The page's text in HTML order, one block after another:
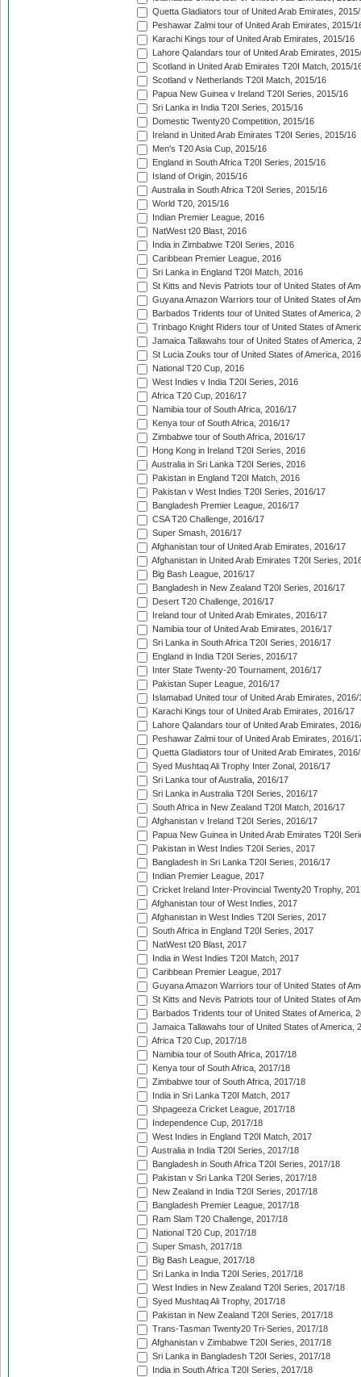
Quetta Gladiators tour of United Arab Emirates,
Peshawar Zalmi tour of United Arab Emirates, 2015/
Karachi Kings tour of United Arab Emirates, 2015/16
Lahore Qalandars tour of United Arab Emirates,
Scotland in United Arab Emirates T20I Match, 2015/
Scotland v Netherlands T20I Match, 2015/16
Papua New Guinea v Ireland T20I Series, 2015/16
Sri Lanka in India T20I Series, 2015/16
Domestic Twenty20 Competition, 2015/16
Ireland in United Arab Emirates T20I Series, 2015/16
Men's T20 Asia Cup, 2015/16
England in South Africa T20I Series, 2015/16
Island of Origin, 2015/16
Australia in South Africa T20I Series, 2015/16
World T20, 2015/16
Indian Premier League, 2016
NatWest t20 Blast, 2016
India in Zimbabwe T20I Series, 2016
Caribbean Premier League, 2016
Sri Lanka in England T20I Match, 2016
St Kitts and Nevis Patriots tour of United States of
Guyana Amazon Warriors tour of United States of
Barbados Tridents tour of United States of America,
Trinbago Knight Riders tour of United States of
Jamaica Tallawahs tour of United States of America,
St Lucia Zouks tour of United States of America, 2016
National T20 Cup, 2016
West Indies v India T20I Series, 2016
Africa T20 Cup, 2016/17
Namibia tour of South Africa, 2016/17
Kenya tour of South Africa, 2016/17
Zimbabwe tour of South Africa, 2016/17
Hong Kong in Ireland T20I Series, 2016
Australia in Sri Lanka T20I Series, 2016
Pakistan in England T20I Match, 2016
Pakistan v West Indies T20I Series, 2016/17
Bangladesh Premier League, 2016/17
CSA T20 Challenge, 2016/17
Super Smash, 2016/17
Afghanistan tour of United Arab Emirates, 2016/17
Afghanistan in United Arab Emirates T20I Series,
Big Bash League, 2016/17
Bangladesh in New Zealand T20I Series, 2016/17
Desert T20 Challenge, 2016/17
Ireland tour of United Arab Emirates, 2016/17
Namibia tour of United Arab Emirates, 2016/17
Sri Lanka in South Africa T20I Series, 2016/17
England in India T20I Series, 2016/17
Inter State Twenty-20 Tournament, 2016/17
Pakistan Super League, 2016/17
Islamabad United tour of United Arab Emirates, 2016/
Karachi Kings tour of United Arab Emirates, 2016/17
Lahore Qalandars tour of United Arab Emirates,
Peshawar Zalmi tour of United Arab Emirates, 2016/
Quetta Gladiators tour of United Arab Emirates,
Syed Mushtaq Ali Trophy Inter Zonal, 2016/17
Sri Lanka tour of Australia, 2016/17
Sri Lanka in Australia T20I Series, 2016/17
South Africa in New Zealand T20I Match, 2016/17
Afghanistan v Ireland T20I Series, 2016/17
Papua New Guinea in United Arab Emirates T20I
Pakistan in West Indies T20I Series, 2017
Bangladesh in Sri Lanka T20I Series, 2016/17
Indian Premier League, 2017
Cricket Ireland Inter-Provincial Twenty20 Trophy,
Afghanistan tour of West Indies, 2017
Afghanistan in West Indies T20I Series, 2017
South Africa in England T20I Series, 2017
NatWest t20 Blast, 2017
India in West Indies T20I Match, 2017
Caribbean Premier League, 2017
Guyana Amazon Warriors tour of United States of
St Kitts and Nevis Patriots tour of United States of
Barbados Tridents tour of United States of America,
Jamaica Tallawahs tour of United States of America,
Africa T20 Cup, 2017/18
Namibia tour of South Africa, 2017/18
Kenya tour of South Africa, 2017/18
Zimbabwe tour of South Africa, 2017/18
India in Sri Lanka T20I Match, 2017
Shpageeza Cricket League, 2017/18
Independence Cup, 2017/18
West Indies in England T20I Match, 2017
Australia in India T20I Series, 2017/18
Bangladesh in South Africa T20I Series, 2017/18
Pakistan v Sri Lanka T20I Series, 2017/18
New Zealand in India T20I Series, 2017/18
Bangladesh Premier League, 2017/18
Ram Slam T20 Challenge, 2017/18
National T20 Cup, 2017/18
Super Smash, 2017/18
Big Bash League, 2017/18
Sri Lanka in India T20I Series, 2017/18
West Indies in New Zealand T20I Series, 2017/18
Syed Mushtaq Ali Trophy, 2017/18
Pakistan in New Zealand T20I Series, 2017/18
Trans-Tasman Twenty20 Tri-Series, 2017/18
Afghanistan v Zimbabwe T20I Series, 2017/18
Sri Lanka in Bangladesh T20I Series, 2017/18
India in South Africa T20I Series, 2017/18